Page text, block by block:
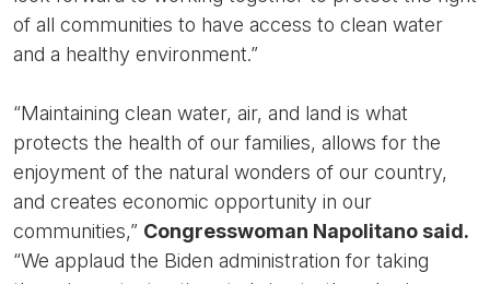
of all communities to have access to clean water
and a healthy environment.”
“Maintaining clean water, air, and land is what
protects the health of our families, allows for the
enjoyment of the natural wonders of our country,
and creates economic opportunity in our
communities,” Congresswoman Napolitano said.
“We applaud the Biden administration for taking